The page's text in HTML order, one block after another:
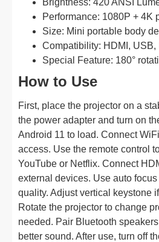
Brightness: 420 ANSI
Performance: 1080P + 4K
Size: Mini portable body
Compatibility: HDMI, USB,
Special Feature: 180°
How to Use
First, place the projector on a
the power adapter and turn on
Android 11 to load. Connect
access. Use the remote control
YouTube or Netflix. Connect
external devices. Use auto
quality. Adjust vertical keystone
Rotate the projector to change
needed. Pair Bluetooth
better sound. After use, turn off